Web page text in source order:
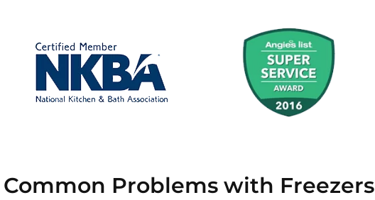
Common Problems with